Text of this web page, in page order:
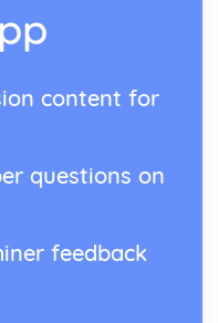
content for
questions on
feedback